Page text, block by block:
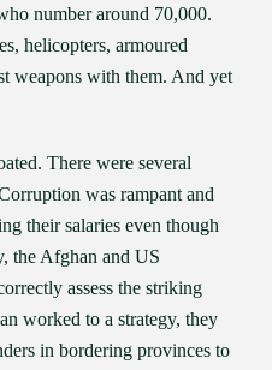
number around 70,000.
helicopters, armoured
weapons with them. And yet
There were several
was rampant and
their salaries even though
the Afghan and US
assess the striking
worked to a strategy, they
in bordering provinces to